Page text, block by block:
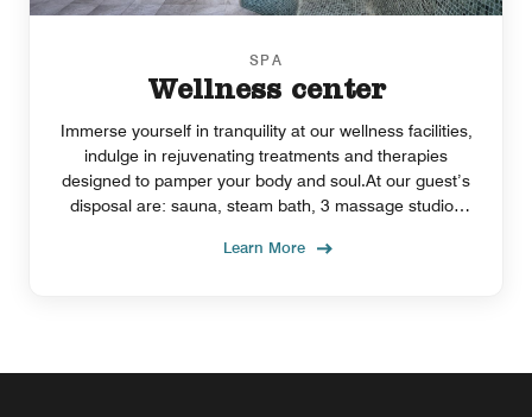
SPA
Wellness center
Immerse yourself in tranquility at our wellness facilities,
indulge in rejuvenating treatments and therapies
designed to pamper your body and soul.At our guest’s
disposal are: sauna, steam bath, 3 massage studios
Learn More